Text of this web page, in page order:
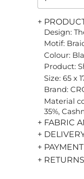
+
Design:
Motif:
Colour:
Product:
Size: 65 x
Brand:
Material
35%,
+ FABRIC
+
+ PAYMENT
+